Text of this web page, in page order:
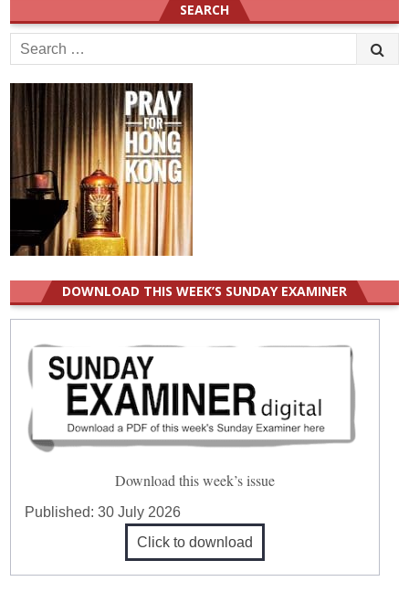
SEARCH
Search
for:
DOWNLOAD THIS WEEK’S SUNDAY EXAMINER
Download this week’s issue
Published:30 July 2026
Click to download